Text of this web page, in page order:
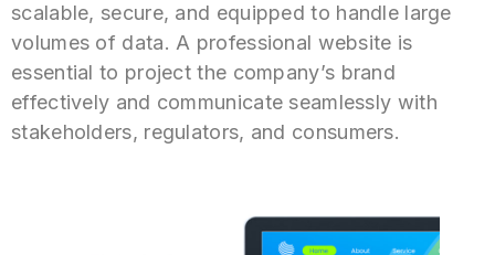
scalable, secure, and equipped to handle large
volumes of data. A professional website is
essential to project the company’s brand
effectively and communicate seamlessly with
stakeholders, regulators, and consumers.